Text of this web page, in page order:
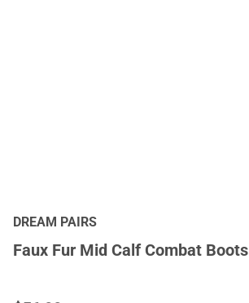
DREAM PAIRS
Faux Fur Mid Calf Combat Boots